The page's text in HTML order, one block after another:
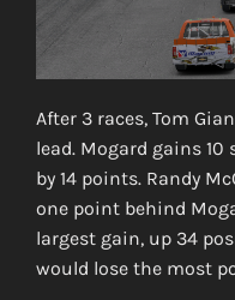
After 3 races, Tom
lead. Mogard gains
by 14 points. Randy
one point behind
largest gain, up 34
would lose the most